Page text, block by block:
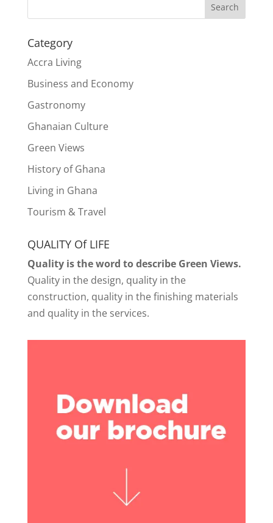
Search
Category
Accra Living
Business and Economy
Gastronomy
Ghanaian Culture
Green Views
History of Ghana
Living in Ghana
Tourism & Travel
QUALITY Of LIFE
Quality is the word to describe Green Views.
Quality in the design, quality in the
construction, quality in the finishing materials
and quality in the services.